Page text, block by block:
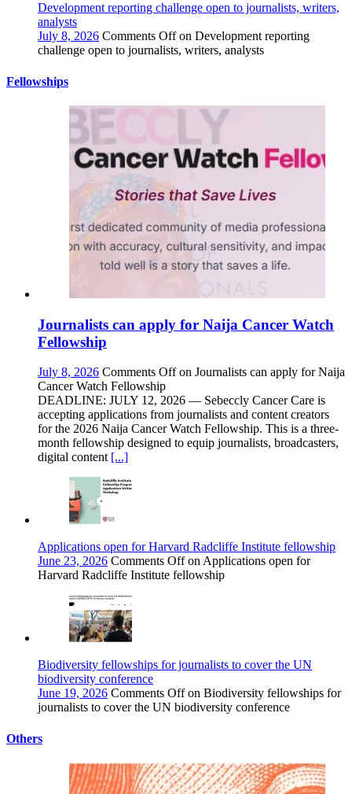
Development reporting challenge open to journalists, writers,
analysts
July 8, 2026 Comments Offon Development reporting
challenge open to journalists, writers, analysts
Fellowships
Journalists can apply for Naija Cancer Watch
Fellowship
July 8, 2026 Comments Offon Journalists can apply for Naija
Cancer Watch Fellowship
DEADLINE: JULY 12, 2026 — Sebeccly Cancer Care is
accepting applications from journalists and content creators
for the 2026 Naija Cancer Watch Fellowship. This is a three-
month fellowship designed to equip journalists, broadcasters,
digital content [...]
Applications open for Harvard Radcliffe Institute fellowship
June 23, 2026 Comments Offon Applications open for
Harvard Radcliffe Institute fellowship
Biodiversity fellowships for journalists to cover the UN
biodiversity conference
June 19, 2026 Comments Offon Biodiversity fellowships for
journalists to cover the UN biodiversity conference
Others